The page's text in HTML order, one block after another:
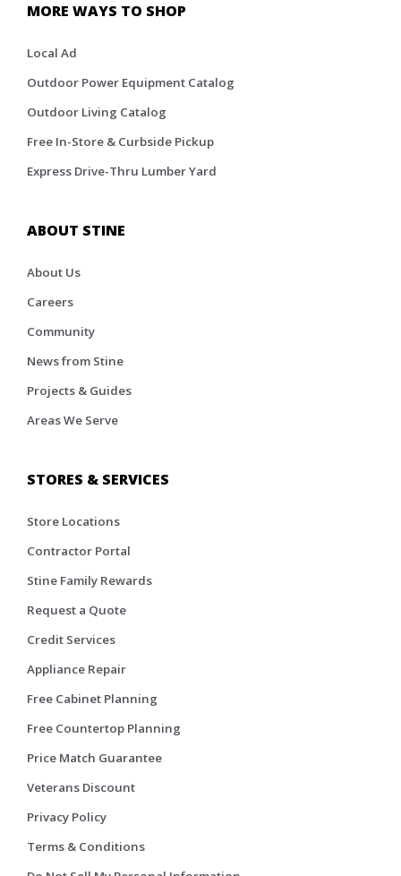
MORE WAYS TO SHOP
Local Ad
Outdoor Power Equipment Catalog
Outdoor Living Catalog
Free In-Store & Curbside Pickup
Express Drive-Thru Lumber Yard
ABOUT STINE
About Us
Careers
Community
News from Stine
Projects & Guides
Areas We Serve
STORES & SERVICES
Store Locations
Contractor Portal
Stine Family Rewards
Request a Quote
Credit Services
Appliance Repair
Free Cabinet Planning
Free Countertop Planning
Price Match Guarantee
Veterans Discount
Privacy Policy
Terms & Conditions